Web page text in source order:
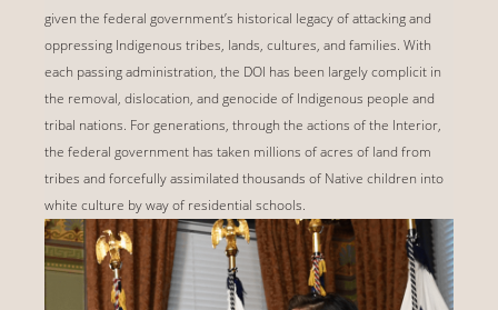
given the federal government’s historical legacy of attacking and
oppressing Indigenous tribes, lands, cultures, and families. With
each passing administration, the DOI has been largely complicit in
the removal, dislocation, and genocide of Indigenous people and
tribal nations. For generations, through the actions of the Interior,
the federal government has taken millions of acres of land from
tribes and forcefully assimilated thousands of Native children into
white culture by way of residential schools.